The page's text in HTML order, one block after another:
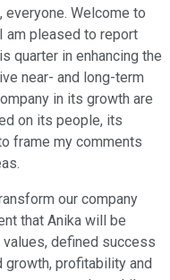
everyone. Welcome to
am pleased to report
quarter in enhancing the
near- and long-term
in its growth are
on its people, its
frame my comments
our company
that Anika will be
defined success
profitability and